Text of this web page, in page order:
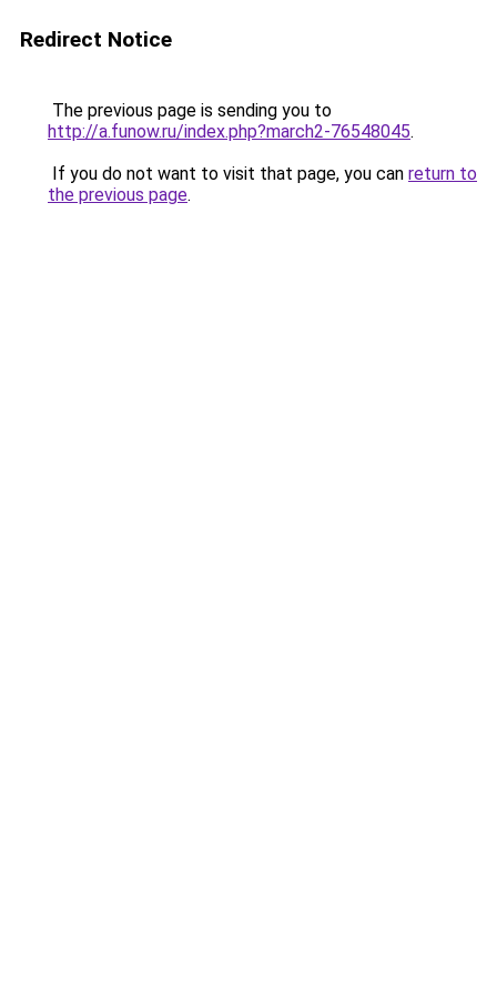
Redirect Notice
The previous page is sending you to
http://a.funow.ru/index.php?march2-76548045.
If you do not want to visit that page, you can return to
the previous page.